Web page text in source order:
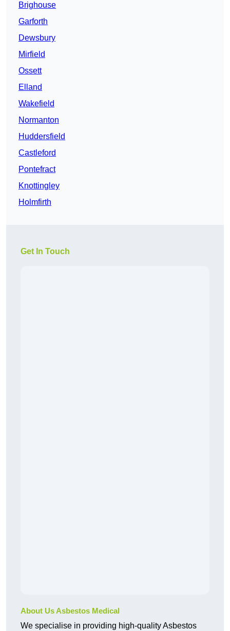
Brighouse
Garforth
Dewsbury
Mirfield
Ossett
Elland
Wakefield
Normanton
Huddersfield
Castleford
Pontefract
Knottingley
Holmfirth
Get In Touch
About Us Asbestos Medical
We specialise in providing high-quality Asbestos